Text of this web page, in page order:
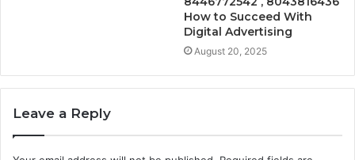
How to Succeed With
Digital Advertising
August 20, 2025
Leave a Reply